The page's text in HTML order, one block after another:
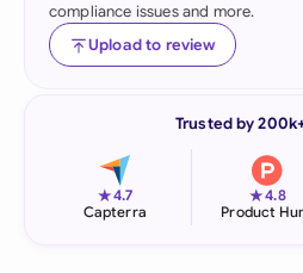
compliance issues and more.
Upload to review
Trusted by
★4.7
Capterra
★4.8
Product